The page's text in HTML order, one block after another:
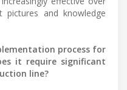
and knowledge
process for
it require significant
line?